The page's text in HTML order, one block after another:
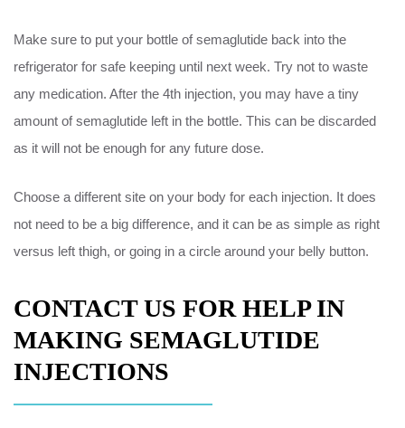
Make sure to put your bottle of semaglutide back into the
refrigerator for safe keeping until next week. Try not to waste
any medication. After the 4th injection, you may have a tiny
amount of semaglutide left in the bottle. This can be discarded
as it will not be enough for any future dose.
Choose a different site on your body for each injection. It does
not need to be a big difference, and it can be as simple as right
versus left thigh, or going in a circle around your belly button.
CONTACT US FOR HELP IN
MAKING SEMAGLUTIDE
INJECTIONS